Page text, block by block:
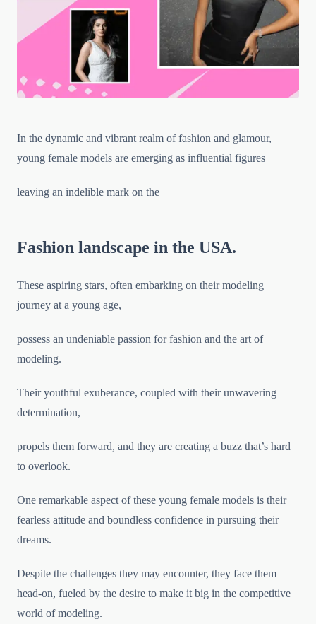
In the dynamic and vibrant realm of fashion and glamour,
young female models are emerging as influential figures
leaving an indelible mark on the
Fashion landscape in the USA.
These aspiring stars, often embarking on their modeling
journey at a young age,
possess an undeniable passion for fashion and the art of
modeling.
Their youthful exuberance, coupled with their unwavering
determination,
propels them forward, and they are creating a buzz that’s hard
to overlook.
One remarkable aspect of these young female models is their
fearless attitude and boundless confidence in pursuing their
dreams.
Despite the challenges they may encounter, they face them
head-on, fueled by the desire to make it big in the competitive
world of modeling.